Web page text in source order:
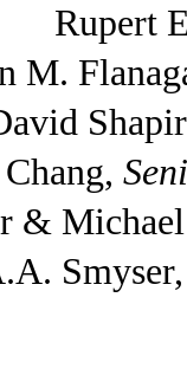
Rupert
M.
&